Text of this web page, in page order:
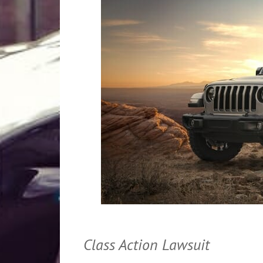
Class Action Lawsuit